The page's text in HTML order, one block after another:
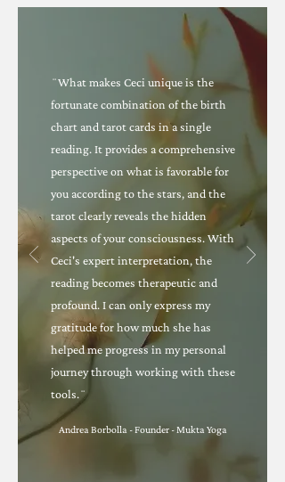
¨What makes Ceci unique is the
fortunate combination of the birth
chart and tarot cards in a single
reading. It provides a comprehensive
perspective on what is favorable for
you according to the stars, and the
tarot clearly reveals the hidden
aspects of your consciousness. With
Ceci's expert interpretation, the
reading becomes therapeutic and
profound. I can only express my
gratitude for how much she has
helped me progress in my personal
journey through working with these
tools.¨
Andrea Borbolla - Founder - Mukta Yoga